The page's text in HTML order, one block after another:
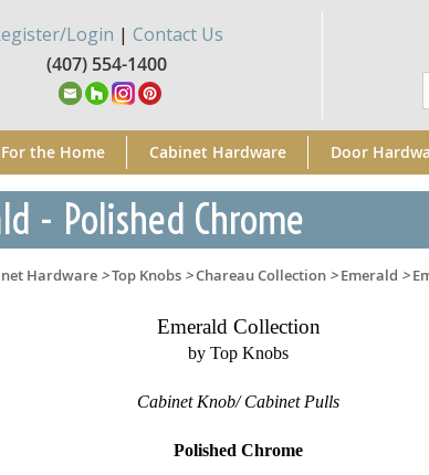
Login | Contact Us
(407) 554-1400
For the Home Cabinet Hardware Door
- Polished Chrome
Hardware>Top Knobs>Chareau Collection>Emerald >
Emerald Collection
by Top Knobs
Cabinet Knob/ Cabinet Pulls
Polished Chrome